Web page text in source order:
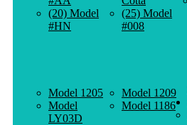
(20) Model
#HN
(25) Model
#008
Model 1205
Model
LY03D
Model 1209
Model 1186